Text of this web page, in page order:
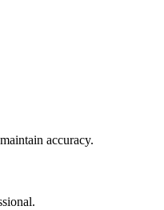
accuracy.